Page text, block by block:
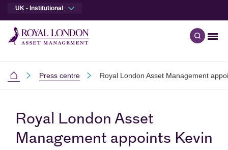
UK - Institutional
Open
Institutional
Press centre Royal London Asset Management
Royal London Asset
Management appoints Kevin